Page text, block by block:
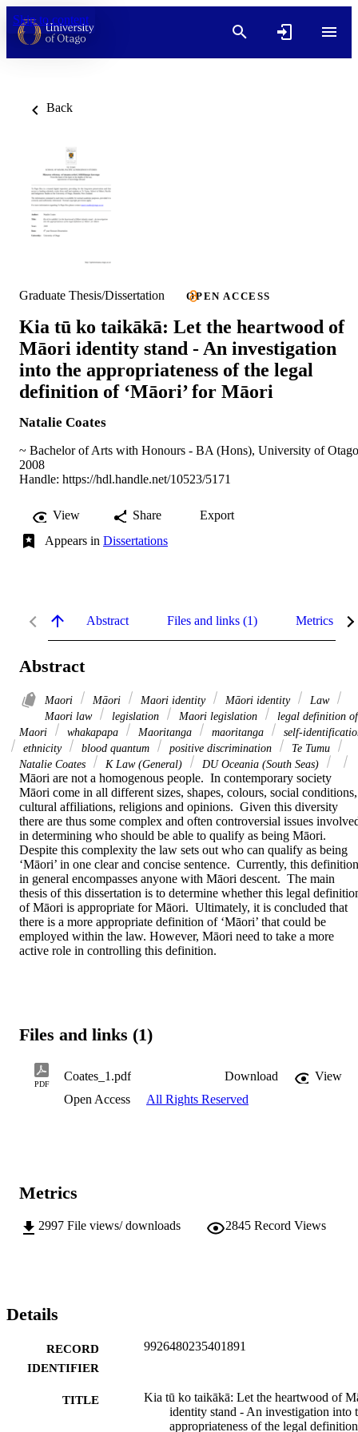
Skip to content
Back
Graduate Thesis/Dissertation OPEN ACCESS
Kia tū ko taikākā: Let the heartwood of
Māori identity stand - An investigation
into the appropriateness of the legal
definition of ‘Māori’ for Māori
Natalie Coates
~ Bachelor of Arts with Honours - BA (Hons), University of Otago
2008
Handle: https://hdl.handle.net/10523/5171
View Share
Export
Appears in Dissertations
Abstract Files and links (1) Metrics
Abstract
Maori Māori Maori identity Māori identity
Law
Maori law
legislation Maori legislation
legal definition of
Maori
whakapapa Maoritanga maoritanga
self-
ethnicity
blood quantum positive discrimination
Te Tumu
Natalie Coates
K Law (General) DU Oceania (South Seas)
Māori are not a homogenous people.  In contemporary society
Māori come in all different sizes, shapes, colours, social conditions,
cultural affiliations, religions and opinions.  Given this diversity
there are thus some complex and often controversial issues
in determining who should be able to qualify as being Māori.
Despite this complexity the law sets out who can qualify as being
‘Māori’ in one clear and concise sentence.  Currently, this definition
in general encompasses anyone with Māori descent.  The main
thesis of this dissertation is to determine whether this legal
of Māori is appropriate for Māori.  Ultimately, it is concluded that
there is a more appropriate definition of ‘Māori’ that could be
employed within the law. However, Māori need to take a more
active role in controlling this definition.
Files and links (1)
PDF
Coates_1.pdf Download
View
Open Access
All Rights Reserved
Metrics
2997 File views/ downloads 2845 Record Views
Details
RECORD
IDENTIFIER
9926480235401891
TITLE
Kia tū ko taikākā: Let the heartwood of
identity stand - An investigation into
appropriateness of the legal